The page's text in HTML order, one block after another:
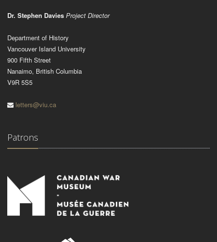
Dr. Stephen Davies Project Director
Department of History
Vancouver Island University
900 Fifth Street
Nanaimo, British Columbia
V9R 5S5
letters@viu.ca
Patrons